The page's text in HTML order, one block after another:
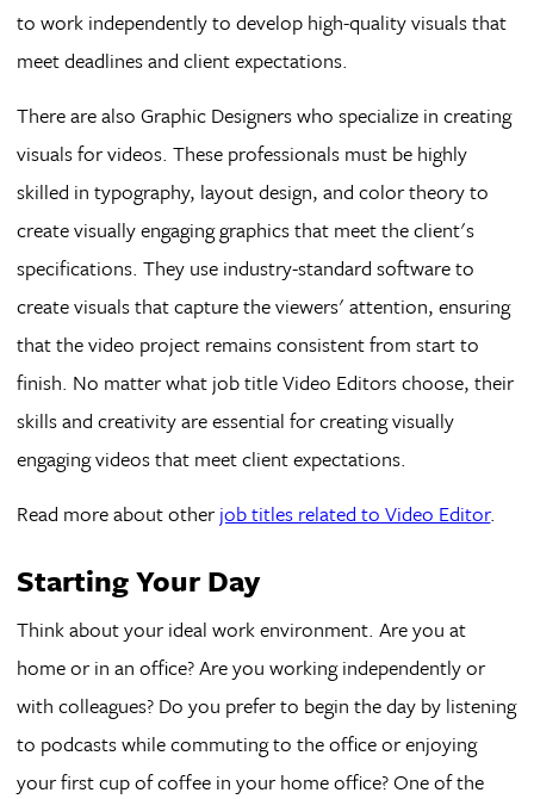
to work independently to develop high-quality visuals that
meet deadlines and client expectations.
There are also Graphic Designers who specialize in creating
visuals for videos. These professionals must be highly
skilled in typography, layout design, and color theory to
create visually engaging graphics that meet the client's
specifications. They use industry-standard software to
create visuals that capture the viewers' attention, ensuring
that the video project remains consistent from start to
finish. No matter what job title Video Editors choose, their
skills and creativity are essential for creating visually
engaging videos that meet client expectations.
Read more about otherjob titles related to Video Editor.
Starting Your Day
Think about your ideal work environment. Are you at
home or in an office? Are you working independently or
with colleagues? Do you prefer to begin the day by listening
to podcasts while commuting to the office or enjoying
your first cup of coffee in your home office? One of the